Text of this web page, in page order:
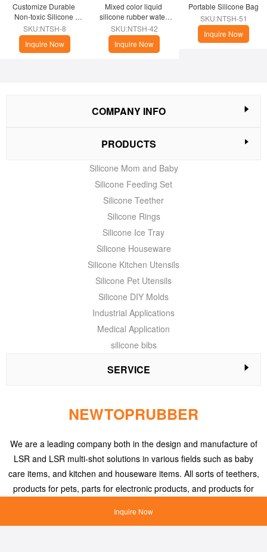
Customize Durable
Non-toxic Silicone
Phone Case
SKU:NTSH-8
Inquire Now
Mixed color liquid
silicone rubber water
cup
SKU:NTSH-42
Inquire Now
Portable Silicone Bag
SKU:NTSH-51
Inquire Now
Inquire Now
COMPANY INFO
PRODUCTS
Silicone Mom and Baby
Silicone Feeding Set
Silicone Teether
Silicone Rings
Silicone Ice Tray
Silicone Houseware
Silicone Kitchen Utensils
Silicone Pet Utensils
Silicone DIY Molds
Industrial Applications
Medical Application
silicone bibs
SERVICE
NEWTOPRUBBER
We are a leading company both in the design and manufacture of
LSR and LSR multi-shot solutions in various fields such as baby
care items, and kitchen and houseware items. All sorts of teethers,
products for pets, parts for electronic products, and products for